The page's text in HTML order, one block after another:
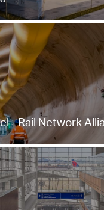
- Rail Network